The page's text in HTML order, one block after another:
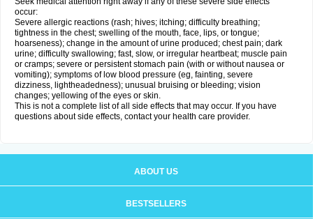
occur:
Severe allergic reactions (rash; hives; itching; difficulty breathing;
tightness in the chest; swelling of the mouth, face, lips, or tongue;
hoarseness); change in the amount of urine produced; chest pain; dark
urine; difficulty swallowing; fast, slow, or irregular heartbeat; muscle pain
or cramps; severe or persistent stomach pain (with or without nausea or
vomiting); symptoms of low blood pressure (eg, fainting, severe
dizziness, lightheadedness); unusual bruising or bleeding; vision
changes; yellowing of the eyes or skin.
This is not a complete list of all side effects that may occur. If you have
questions about side effects, contact your health care provider.
ABOUT US
BESTSELLERS